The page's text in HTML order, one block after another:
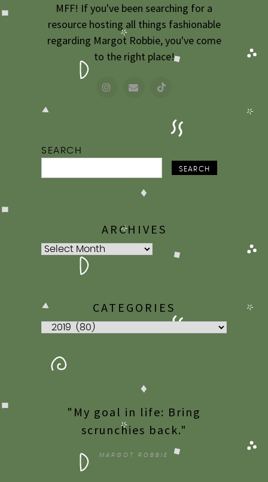
MFF! If you've been searching for a
resource hosting all things fashionable
regarding Margot Robbie, you've come
to the right place!
SEARCH
SEARCH
ARCHIVES
Archives
CATEGORIES
Categories
"My goal in life: Bring
scrunchies back."
MARGOT ROBBIE